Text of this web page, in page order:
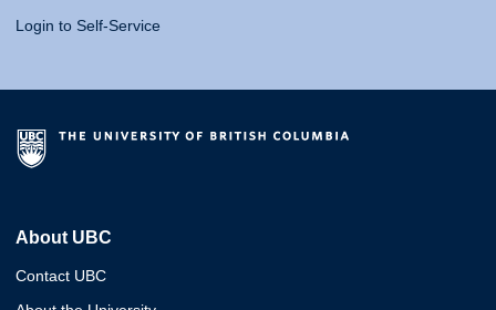
Login to Self-Service
About UBC
Contact UBC